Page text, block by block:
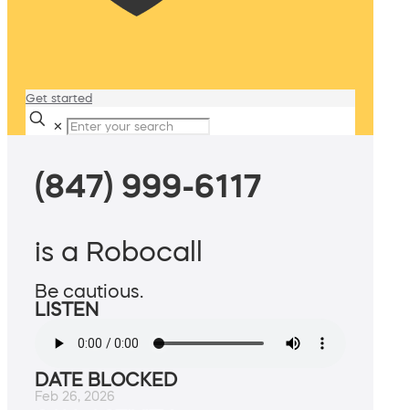
Get started
✕
(847) 999-6117
is a Robocall
Be cautious.
LISTEN
DATE BLOCKED
Feb 26, 2026